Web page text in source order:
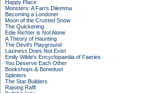
Happy Place
Monsters: A Fan's Dilemma
Becoming a Londoner
Moon of the Crusted Snow
The Quickening
Edie Richter is Not Alone
A Theory of Haunting
The Devil's Playground
Laziness Does Not Exist
Emily Wilde's Encyclopaedia of Faeries
You Deserve Each Other
Bookshops & Bonedust
Splinters
The Star Builders
Raising Raffi